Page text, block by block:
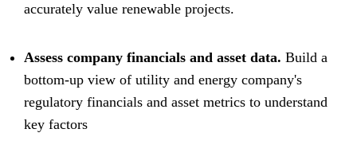
accurately value renewable projects.
Assess company financials and asset data. Build a
bottom-up view of utility and energy company's
regulatory financials and asset metrics to understand
key factors